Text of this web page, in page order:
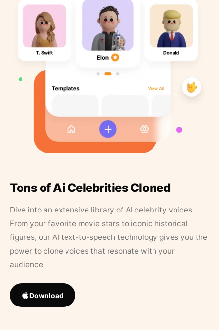
Tons of Ai Celebrities Cloned
Dive into an extensive library of AI celebrity voices.
From your favorite movie stars to iconic historical
figures, our AI text-to-speech technology gives you the
power to clone voices that resonate with your
audience.
Download